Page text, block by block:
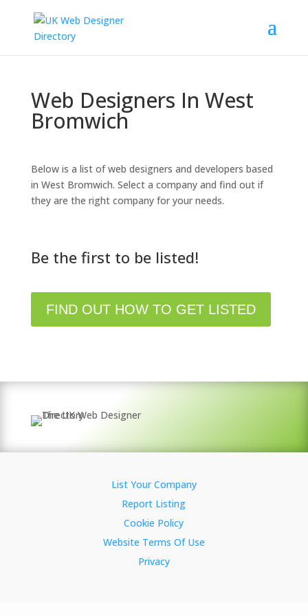
Web Designers In West
Bromwich
Below is a list of web designers and developers based
in West Bromwich. Select a company and find out if
they are the right company for your needs.
Be the first to be listed!
FIND OUT HOW TO GET LISTED
List Your Company
Report Listing
Cookie Policy
Website Terms Of Use
Privacy